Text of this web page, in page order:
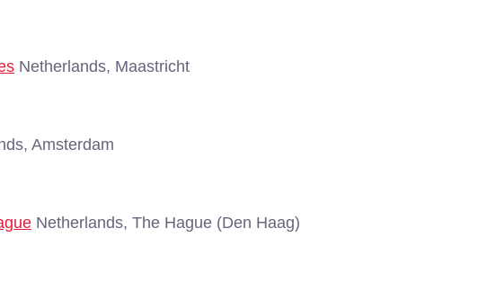
Netherlands, Maastricht
Amsterdam
Netherlands, The Hague (Den Haag)